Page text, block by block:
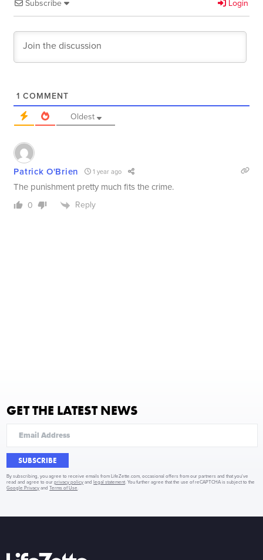
Subscribe Login
1 COMMENT
Oldest
Patrick O'Brien 1 year ago
The punishment pretty much fits the crime.
0 Reply
GET THE LATEST NEWS
SUBSCRIBE
By subscribing, you agree to receive emails from LifeZette.com, occasional offers from our partners and that you've
read and agree to ourprivacy policy and legal statement. You further agree that the use of reCAPTCHA is subject to the
Google Privacy andTerms of Use.